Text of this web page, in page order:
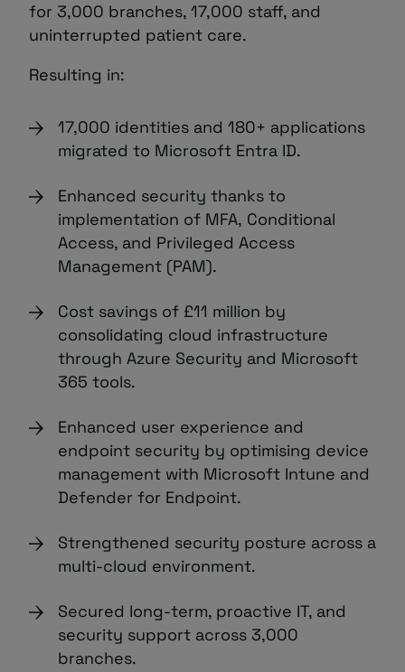
for 3,000 branches, 17,000 staff, and
uninterrupted patient care.
Resulting in:
17,000 identities and 180+ applications
migrated to Microsoft Entra ID.
Enhanced security thanks to
implementation of MFA, Conditional
Access, and Privileged Access
Management (PAM).
Cost savings of £11 million by
consolidating cloud infrastructure
through Azure Security and Microsoft
365 tools.
Enhanced user experience and
endpoint security by optimising device
management with Microsoft Intune and
Defender for Endpoint.
Strengthened security posture across a
multi-cloud environment.
Secured long-term, proactive IT, and
security support across 3,000
branches.